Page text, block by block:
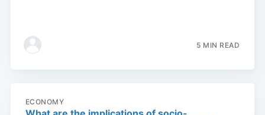
5 MIN READ
ECONOMY